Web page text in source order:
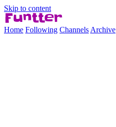
Skip to content
Home Following Channels Archive